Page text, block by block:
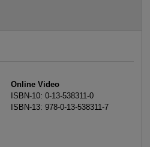
Online Video
ISBN-10: 0-13-538311-0
ISBN-13: 978-0-13-538311-7